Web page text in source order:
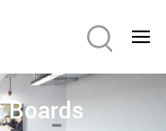
Boards